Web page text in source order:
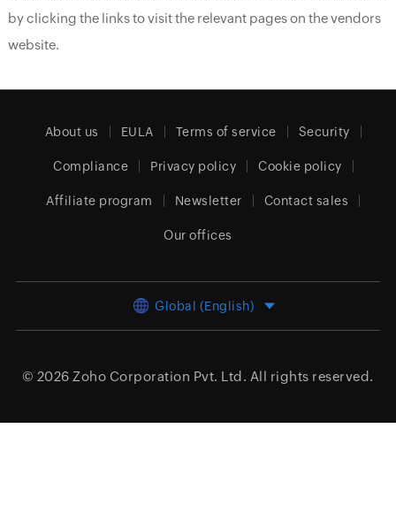
by clicking the links to visit the relevant pages on the vendors
website.
About us EULA Terms of service Security
Compliance Privacy policy Cookie policy
Affiliate program Newsletter Contact sales
Our offices
Global (English)
© 2026 Zoho Corporation Pvt. Ltd. All rights reserved.